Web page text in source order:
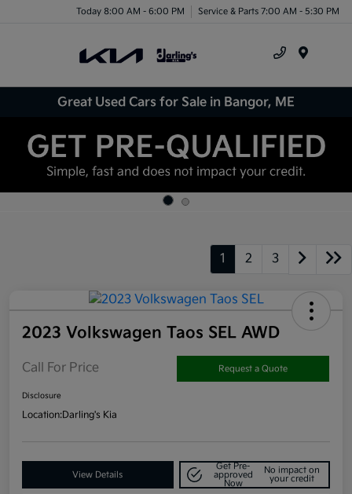
Today 8:00 AM - 6:00 PM Service & Parts 7:00 AM - 5:30 PM
Great Used Cars for Sale in Bangor, ME
1 2 3
2023 Volkswagen Taos SEL AWD
Call For Price Request a Quote
Disclosure
Location:Darling's Kia
View Details
Get Pre-
approved
Now
No impact on
your credit